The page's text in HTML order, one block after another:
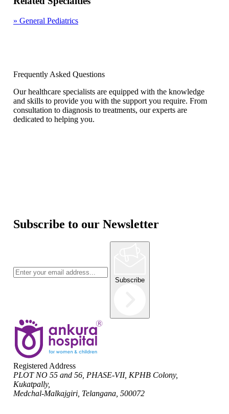
» General Pediatrics
Frequently Asked Questions
Our healthcare specialists are equipped with the knowledge
and skills to provide you with the support you require. From
consultation to diagnosis to treatments, our experts are
dedicated to helping you.
Subscribe to our Newsletter
Subscribe
Registered Address
PLOT NO 55 and 56, PHASE-VII, KPHB Colony,
Kukatpally,
Medchal-Malkajgiri, Telangana, 500072